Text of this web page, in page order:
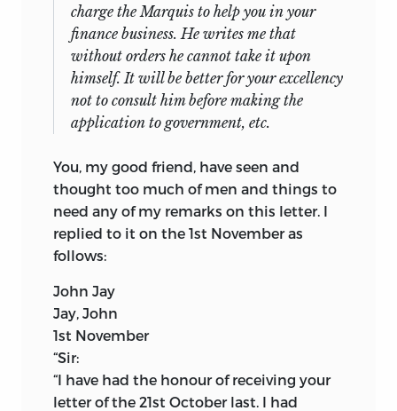
charge the Marquis to help you in your
finance business. He writes me that
without orders he cannot take it upon
himself. It will be better for your excellency
not to consult him before making the
application to government, etc.
You, my good friend, have seen and
thought too much of men and things to
need any of my remarks on this letter. I
replied to it on the 1st November as
follows:
John Jay
Jay, John
1st November
“Sir:
“I have had the honour of receiving your
letter of the 21st October last. I had